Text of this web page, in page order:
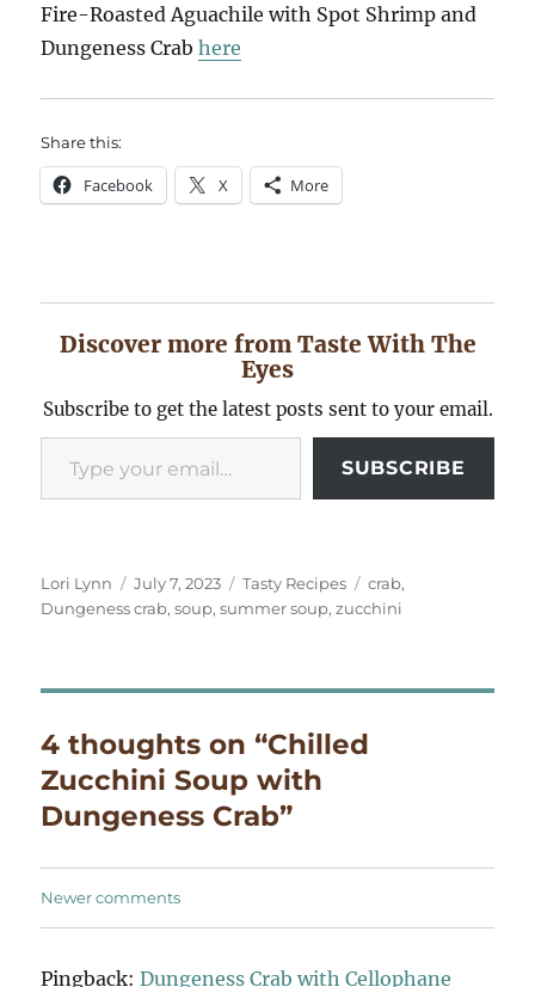
Fire-Roasted Aguachile with Spot Shrimp and
Dungeness Crabhere
Share this:
Facebook X More
Discover more from Taste With The
Eyes
Subscribe to get the latest posts sent to your email.
Type your email…
SUBSCRIBE
Author
Lori Lynn
Posted
on
July 7, 2023 Categories
Tasty Recipes Tags
crab,
Dungeness crab,soup,summer soup,zucchini
4 thoughts on “Chilled
Zucchini Soup with
Dungeness Crab”
Comments
Newer comments
Pingback:Dungeness Crab with Cellophane